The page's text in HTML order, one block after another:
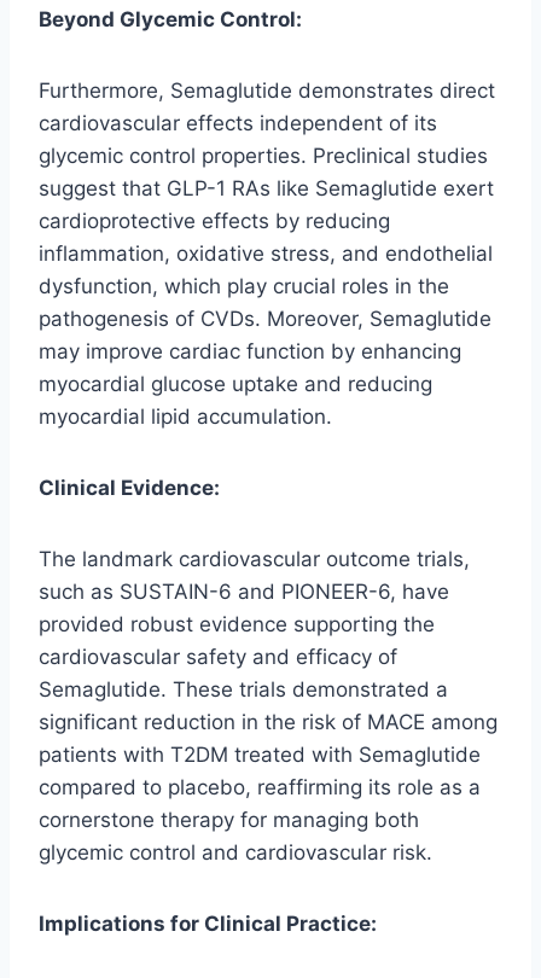
Beyond Glycemic Control:
Furthermore, Semaglutide demonstrates direct
cardiovascular effects independent of its
glycemic control properties. Preclinical studies
suggest that GLP-1 RAs like Semaglutide exert
cardioprotective effects by reducing
inflammation, oxidative stress, and endothelial
dysfunction, which play crucial roles in the
pathogenesis of CVDs. Moreover, Semaglutide
may improve cardiac function by enhancing
myocardial glucose uptake and reducing
myocardial lipid accumulation.
Clinical Evidence:
The landmark cardiovascular outcome trials,
such as SUSTAIN-6 and PIONEER-6, have
provided robust evidence supporting the
cardiovascular safety and efficacy of
Semaglutide. These trials demonstrated a
significant reduction in the risk of MACE among
patients with T2DM treated with Semaglutide
compared to placebo, reaffirming its role as a
cornerstone therapy for managing both
glycemic control and cardiovascular risk.
Implications for Clinical Practice: